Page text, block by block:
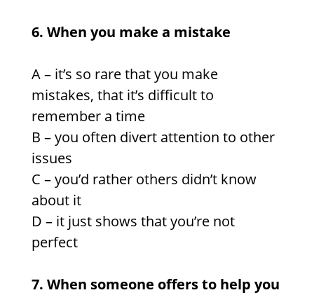
6. When you make a mistake
A – it’s so rare that you make
mistakes, that it’s difficult to
remember a time
B – you often divert attention to other
issues
C – you’d rather others didn’t know
about it
D – it just shows that you’re not
perfect
7. When someone offers to help you